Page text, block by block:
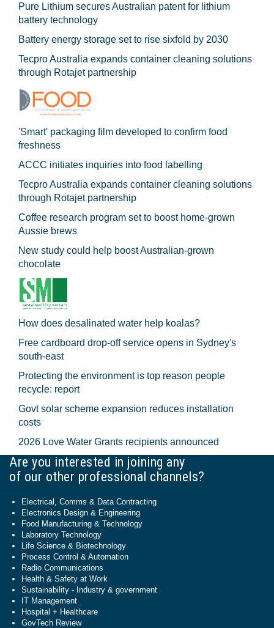
Pure Lithium secures Australian patent for lithium
battery technology
Battery energy storage set to rise sixfold by 2030
Tecpro Australia expands container cleaning solutions
through Rotajet partnership
'Smart' packaging film developed to confirm food
freshness
ACCC initiates inquiries into food labelling
Tecpro Australia expands container cleaning solutions
through Rotajet partnership
Coffee research program set to boost home-grown
Aussie brews
New study could help boost Australian-grown
chocolate
How does desalinated water help koalas?
Free cardboard drop-off service opens in Sydney's
south-east
Protecting the environment is top reason people
recycle: report
Govt solar scheme expansion reduces installation
costs
2026 Love Water Grants recipients announced
Are you interested in joining any
of our other professional channels?
Electrical, Comms & Data Contracting
Electronics Design & Engineering
Food Manufacturing & Technology
Laboratory Technology
Life Science & Biotechnology
Process Control & Automation
Radio Communications
Health & Safety at Work
Sustainability - Industry & government
IT Management
Hospital + Healthcare
GovTech Review